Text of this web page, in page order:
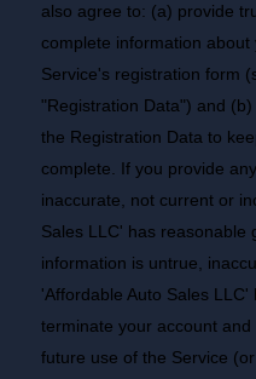
also agree to: (a) provide
complete information
Service's registration form
"Registration Data") and
the Registration Data to
complete. If you provide
inaccurate, not current or
Sales LLC' has reasonable
information is untrue,
'Affordable Auto Sales
terminate your account
future use of the Service